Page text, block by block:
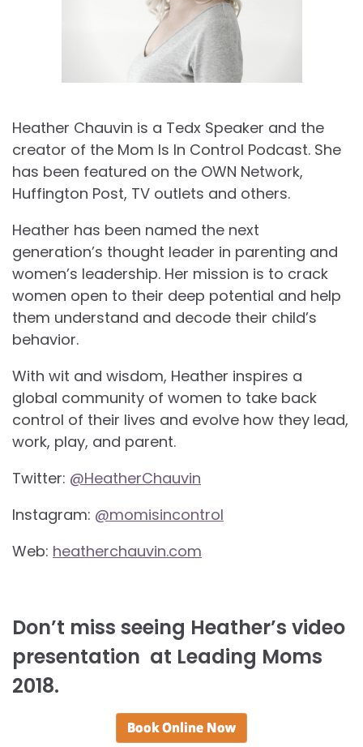
Heather Chauvin is a Tedx Speaker and the
creator of the Mom Is In Control Podcast. She
has been featured on the OWN Network,
Huffington Post, TV outlets and others.
Heather has been named the next
generation’s thought leader in parenting and
women’s leadership. Her mission is to crack
women open to their deep potential and help
them understand and decode their child’s
behavior.
With wit and wisdom, Heather inspires a
global community of women to take back
control of their lives and evolve how they lead,
work, play, and parent.
Twitter: @HeatherChauvin
Instagram: @momisincontrol
Web: heatherchauvin.com
Don’t miss seeing Heather’s video
presentation at Leading Moms
2018.